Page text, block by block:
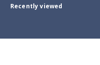
Recently viewed